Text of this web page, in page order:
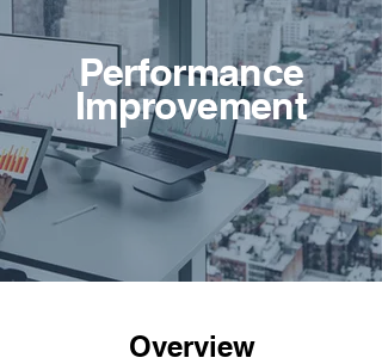
Performance
Improvement
Overview